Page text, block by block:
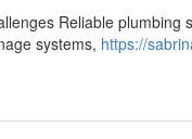
Reliable
systems, https://